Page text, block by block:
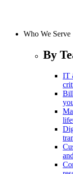
Who We Serve
By
IT